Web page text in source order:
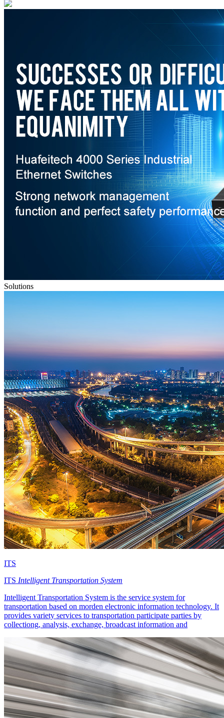
Solutions
ITS
ITS Intelligent Transportation System
Intelligent Transportation System is the service system for
transportation based on morden electronic information technology. It
provides variety services to transportation participate parties by
collectiong, analysis, exchange, broadcast information and